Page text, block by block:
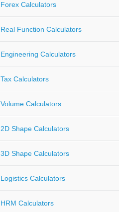
Forex Calculators
Real Function Calculators
Engineering Calculators
Tax Calculators
Volume Calculators
2D Shape Calculators
3D Shape Calculators
Logistics Calculators
HRM Calculators